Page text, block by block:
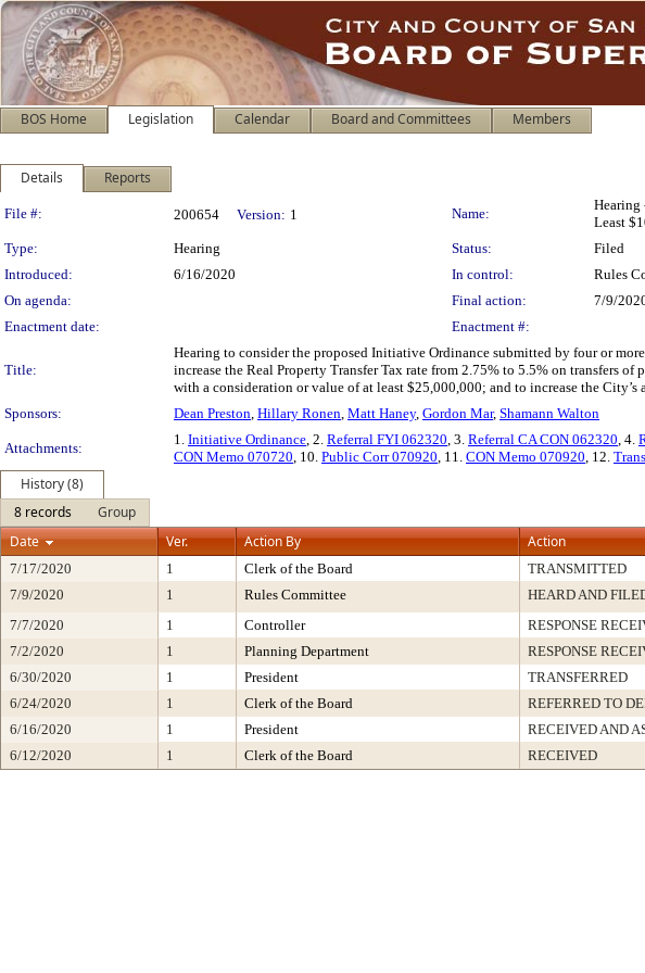
BOS Home Legislation Calendar Board and Committees Members
Details Reports
Legislation Details
File #: 200654 Version: 1 Name:
Hearing
Least
Type:
Hearing Status:
Filed
Introduced:
6/16/2020 In control:
Rules
On agenda:
Final action:
7/9/
Enactment date:
Enactment #:
Title:
Hearing to consider the proposed Initiative Ordinance submitted by four or
increase the Real Property Transfer Tax rate from 2.75% to 5.5% on transfers
with a consideration or value of at least $25,000,000; and to increase the
Sponsors:
Dean Preston, Hillary Ronen, Matt Haney, Gordon Mar, Shamann Walton
Attachments:
1. Initiative Ordinance, 2. Referral FYI 062320, 3. Referral CA CON 062320, 4.
CON Memo 070720, 10. Public Corr 070920, 11. CON Memo 070920, 12.
History (8)
8 records
Group
Date
Ver. Action By Action
7/17/2020 1 Clerk of the Board TRANSMITTED
7/9/2020
1 Rules Committee HEARD AND
7/7/2020
1 Controller RESPONSE
7/2/2020
1 Planning Department RESPONSE
6/30/2020
1 President TRANSFERRED
6/24/2020
1 Clerk of the Board REFERRED TO
6/16/2020
1 President RECEIVED AND
6/12/2020
1 Clerk of the Board RECEIVED